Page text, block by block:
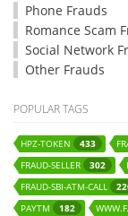
Phone Frauds
Romance Scam
Social Network
Other Frauds
POPULAR TAGS
HPZ-TOKEN 433
FRAUD-SELLER
302
FRAUD-SBI-ATM-CALL
PAYTM
182